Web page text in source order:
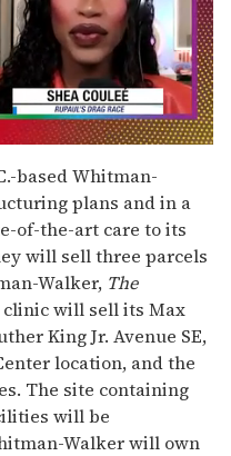
based Whitman-
plans and in a
of-the-art care to its
will sell three parcels
Walker, The
will sell its Max
King Jr. Avenue SE,
location, and the
The site containing
will be
Walker will own